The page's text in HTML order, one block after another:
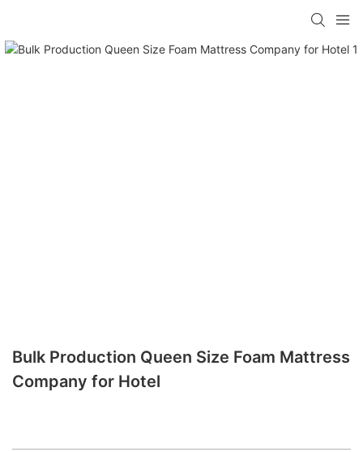
Bulk Production Queen Size Foam Mattress
Company for Hotel